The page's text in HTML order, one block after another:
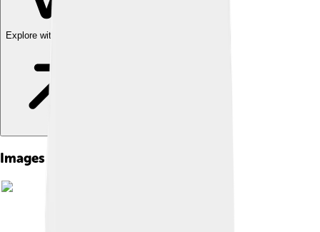
Explore with ChatDino
Images of Vanessa Redgrave